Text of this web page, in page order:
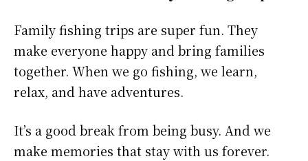
Family fishing trips are super fun. They
make everyone happy and bring families
together. When we go fishing, we learn,
relax, and have adventures.
It’s a good break from being busy. And we
make memories that stay with us forever.